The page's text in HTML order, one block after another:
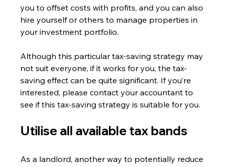
you to offset costs with profits, and you can also
hire yourself or others to manage properties in
your investment portfolio.
Although this particular tax-saving strategy may
not suit everyone, if it works for you, the tax-
saving effect can be quite significant. If you’re
interested, please contact your accountant to
see if this tax-saving strategy is suitable for you.
Utilise all available tax bands
As a landlord, another way to potentially reduce